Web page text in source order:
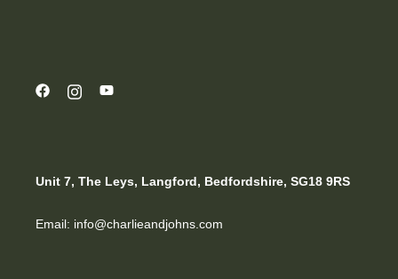
Unit 7, The Leys, Langford, Bedfordshire, SG18 9RS
Email: info@charlieandjohns.com